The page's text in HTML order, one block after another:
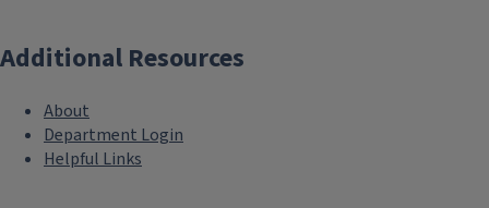
Additional Resources
About
Department Login
Helpful Links